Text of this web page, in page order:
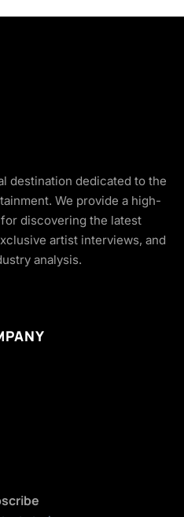
destination dedicated to the
We provide a high-
discovering the latest
artist interviews, and
analysis.